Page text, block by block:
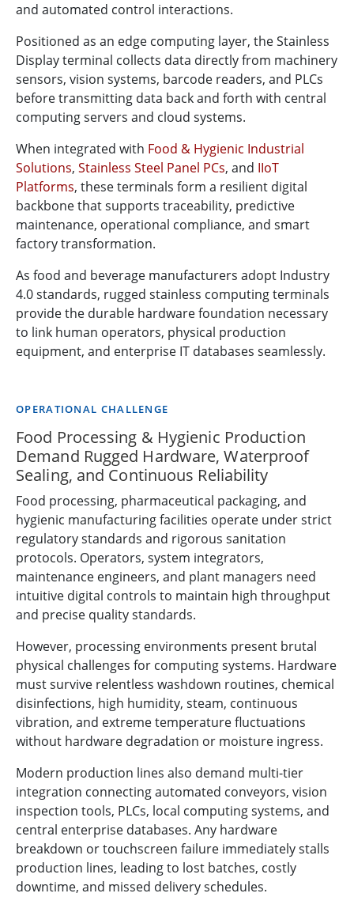
and automated control interactions.
Positioned as an edge computing layer, the Stainless
Display terminal collects data directly from machinery
sensors, vision systems, barcode readers, and PLCs
before transmitting data back and forth with central
computing servers and cloud systems.
When integrated with Food & Hygienic Industrial
Solutions, Stainless Steel Panel PCs, and IIoT
Platforms, these terminals form a resilient digital
backbone that supports traceability, predictive
maintenance, operational compliance, and smart
factory transformation.
As food and beverage manufacturers adopt Industry
4.0 standards, rugged stainless computing terminals
provide the durable hardware foundation necessary
to link human operators, physical production
equipment, and enterprise IT databases seamlessly.
OPERATIONAL CHALLENGE
Food Processing & Hygienic Production
Demand Rugged Hardware, Waterproof
Sealing, and Continuous Reliability
Food processing, pharmaceutical packaging, and
hygienic manufacturing facilities operate under strict
regulatory standards and rigorous sanitation
protocols. Operators, system integrators,
maintenance engineers, and plant managers need
intuitive digital controls to maintain high throughput
and precise quality standards.
However, processing environments present brutal
physical challenges for computing systems. Hardware
must survive relentless washdown routines, chemical
disinfections, high humidity, steam, continuous
vibration, and extreme temperature fluctuations
without hardware degradation or moisture ingress.
Modern production lines also demand multi-tier
integration connecting automated conveyors, vision
inspection tools, PLCs, local computing systems, and
central enterprise databases. Any hardware
breakdown or touchscreen failure immediately stalls
production lines, leading to lost batches, costly
downtime, and missed delivery schedules.